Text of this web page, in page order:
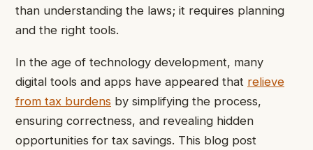
than understanding the laws; it requires planning
and the right tools.
In the age of technology development, many
digital tools and apps have appeared that relieve
from tax burdens by simplifying the process,
ensuring correctness, and revealing hidden
opportunities for tax savings. This blog post